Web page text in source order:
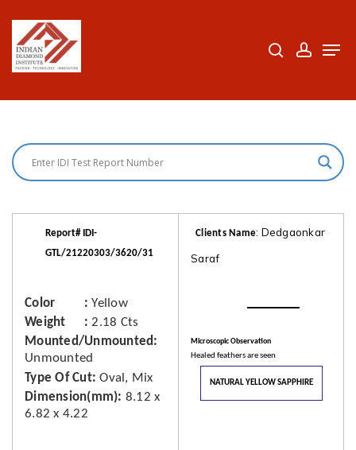
main
Report# IDI-
GTL/21220303/3620/31
Color
Yellow
Weight
2.18 Cts
Mounted/Unmounted
Unmounted
Type Of Cut Oval, Mix
Dimension(mm) 8.12 x
6.82 x 4.22
Clients Name: Dedgaonkar
Saraf
Microscopic Observation
Healed feathers are seen
NATURAL YELLOW SAPPHIRE
Close